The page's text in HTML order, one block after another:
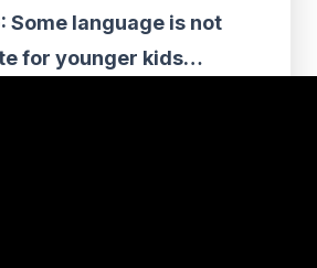
Some language is not
for younger kids…